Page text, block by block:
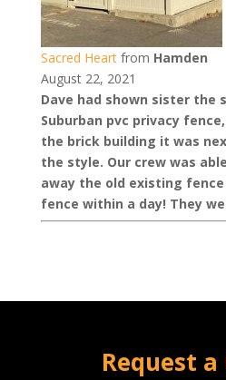
Sacred Heartfrom Hamden
August 22, 2021
Dave had shown sister the
Suburban pvc privacy
the brick building it was
the style. Our crew was
away the old existing
fence within a day! They
Request